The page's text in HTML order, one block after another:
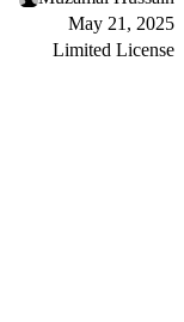
May 21, 2025
Limited License